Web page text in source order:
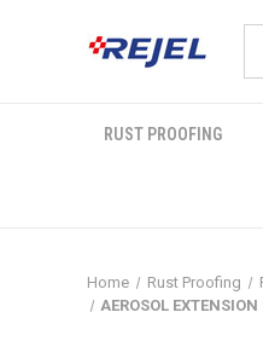
RUST PROOFING
Home Rust Proofing
AEROSOL